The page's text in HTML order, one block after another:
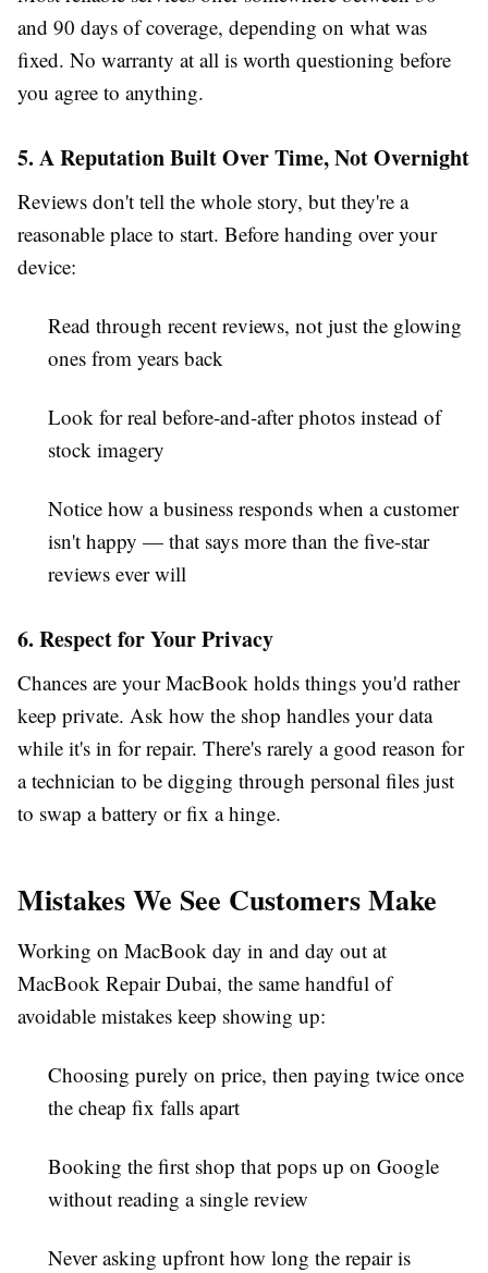
and 90 days of coverage, depending on what was
fixed. No warranty at all is worth questioning before
you agree to anything.
5. A Reputation Built Over Time, Not Overnight
Reviews don't tell the whole story, but they're a
reasonable place to start. Before handing over your
device:
Read through recent reviews, not just the glowing
ones from years back
Look for real before-and-after photos instead of
stock imagery
Notice how a business responds when a customer
isn't happy — that says more than the five-star
reviews ever will
6. Respect for Your Privacy
Chances are your MacBook holds things you'd rather
keep private. Ask how the shop handles your data
while it's in for repair. There's rarely a good reason for
a technician to be digging through personal files just
to swap a battery or fix a hinge.
Mistakes We See Customers Make
Working on MacBook day in and day out at
MacBook Repair Dubai, the same handful of
avoidable mistakes keep showing up:
Choosing purely on price, then paying twice once
the cheap fix falls apart
Booking the first shop that pops up on Google
without reading a single review
Never asking upfront how long the repair is